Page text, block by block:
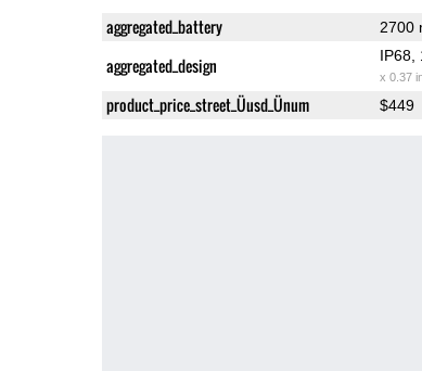
aggregated_battery 2700
aggregated_design IP68,
x 0.37
product_price_street_Üusd_Ünum $449